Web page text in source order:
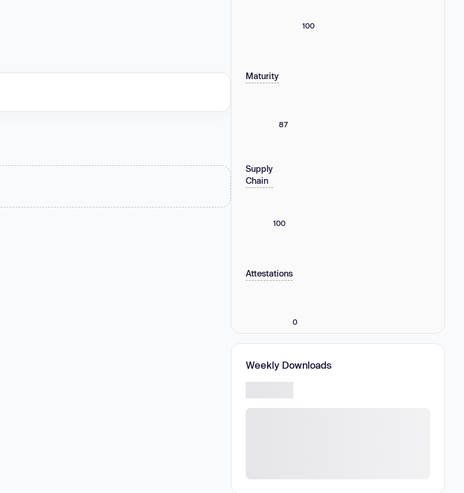
100
Maturity
87
Supply
Chain
100
Attestations
0
Weekly Downloads